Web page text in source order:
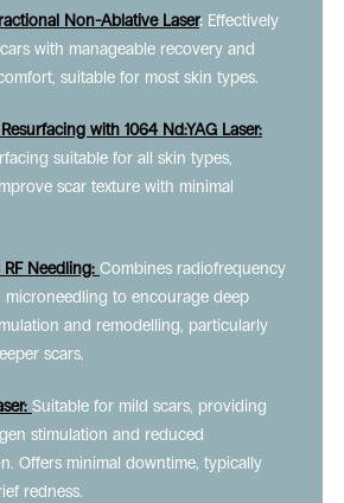
Non-Ablative Laser:Effectively
with manageable recovery and
suitable for most skin types.
with 1064 Nd:YAG Laser:
suitable for all skin types,
scar texture with minimal
Needling: Combines radiofrequency
microneedling to encourage deep
and remodelling, particularly
scars.
Suitable for mild scars, providing
stimulation and reduced
Offers minimal downtime, typically
redness.